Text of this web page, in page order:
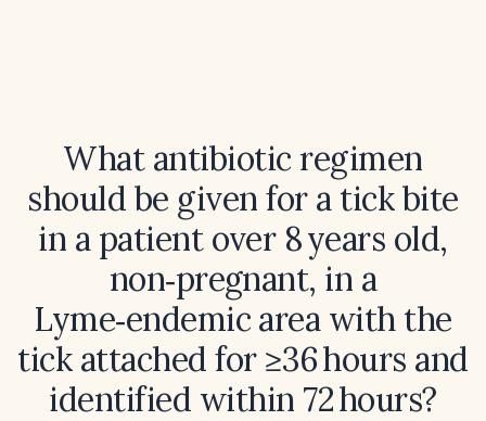
What antibiotic regimen
should be given for a tick bite
in a patient over 8 years old,
non‑pregnant, in a
Lyme‑endemic area with the
tick attached for ≥36 hours and
identified within 72 hours?